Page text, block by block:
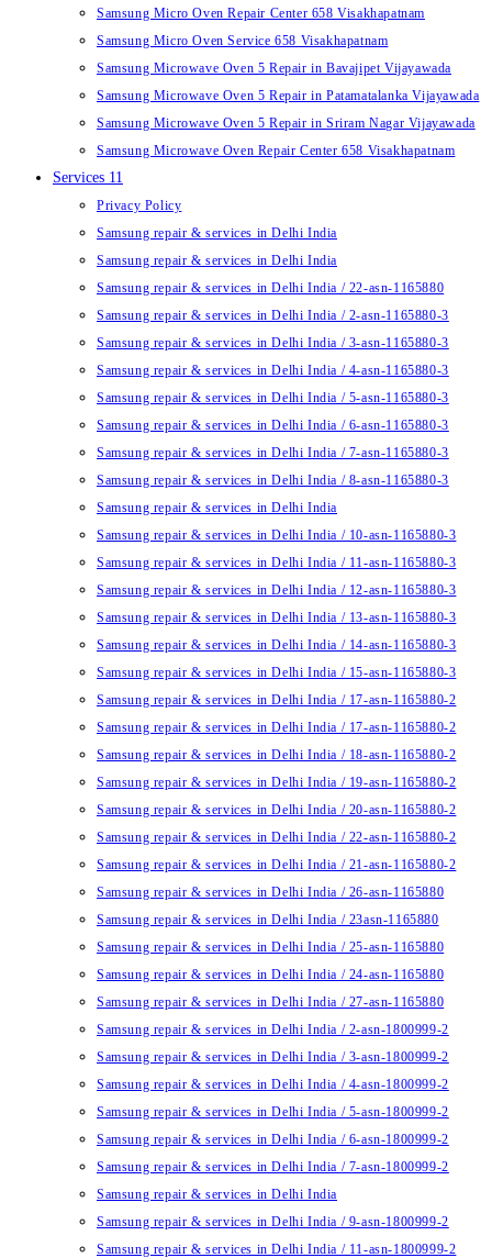
Samsung Micro Oven Repair Center 658 Visakhapatnam
Samsung Micro Oven Service 658 Visakhapatnam
Samsung Microwave Oven 5 Repair in Bavajipet Vijayawada
Samsung Microwave Oven 5 Repair in Patamatalanka Vijayawada
Samsung Microwave Oven 5 Repair in Sriram Nagar Vijayawada
Samsung Microwave Oven Repair Center 658 Visakhapatnam
Services 11
Privacy Policy
Samsung repair & services in Delhi India
Samsung repair & services in Delhi India
Samsung repair & services in Delhi India / 22-asn-1165880
Samsung repair & services in Delhi India / 2-asn-1165880-3
Samsung repair & services in Delhi India / 3-asn-1165880-3
Samsung repair & services in Delhi India / 4-asn-1165880-3
Samsung repair & services in Delhi India / 5-asn-1165880-3
Samsung repair & services in Delhi India / 6-asn-1165880-3
Samsung repair & services in Delhi India / 7-asn-1165880-3
Samsung repair & services in Delhi India / 8-asn-1165880-3
Samsung repair & services in Delhi India
Samsung repair & services in Delhi India / 10-asn-1165880-3
Samsung repair & services in Delhi India / 11-asn-1165880-3
Samsung repair & services in Delhi India / 12-asn-1165880-3
Samsung repair & services in Delhi India / 13-asn-1165880-3
Samsung repair & services in Delhi India / 14-asn-1165880-3
Samsung repair & services in Delhi India / 15-asn-1165880-3
Samsung repair & services in Delhi India / 17-asn-1165880-2
Samsung repair & services in Delhi India / 17-asn-1165880-2
Samsung repair & services in Delhi India / 18-asn-1165880-2
Samsung repair & services in Delhi India / 19-asn-1165880-2
Samsung repair & services in Delhi India / 20-asn-1165880-2
Samsung repair & services in Delhi India / 22-asn-1165880-2
Samsung repair & services in Delhi India / 21-asn-1165880-2
Samsung repair & services in Delhi India / 26-asn-1165880
Samsung repair & services in Delhi India / 23asn-1165880
Samsung repair & services in Delhi India / 25-asn-1165880
Samsung repair & services in Delhi India / 24-asn-1165880
Samsung repair & services in Delhi India / 27-asn-1165880
Samsung repair & services in Delhi India / 2-asn-1800999-2
Samsung repair & services in Delhi India / 3-asn-1800999-2
Samsung repair & services in Delhi India / 4-asn-1800999-2
Samsung repair & services in Delhi India / 5-asn-1800999-2
Samsung repair & services in Delhi India / 6-asn-1800999-2
Samsung repair & services in Delhi India / 7-asn-1800999-2
Samsung repair & services in Delhi India
Samsung repair & services in Delhi India / 9-asn-1800999-2
Samsung repair & services in Delhi India / 11-asn-1800999-2